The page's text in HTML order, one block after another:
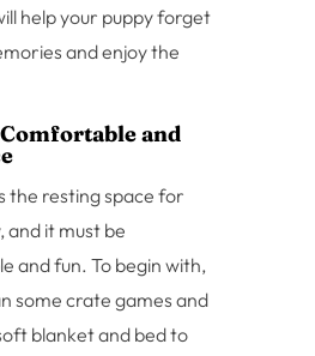
help your puppy forget
and enjoy the
and
the resting space for
and it must be
and fun. To begin with,
some crate games and
blanket and bed to